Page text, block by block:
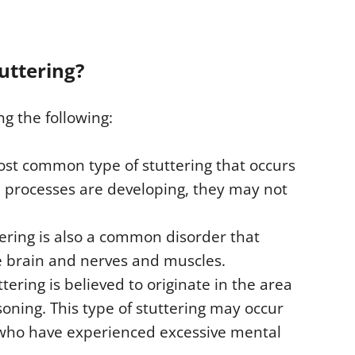
the following:
common type of stuttering that occurs
are developing, they may not
is also a common disorder that
and nerves and muscles.
is believed to originate in the area
This type of stuttering may occur
have experienced excessive mental